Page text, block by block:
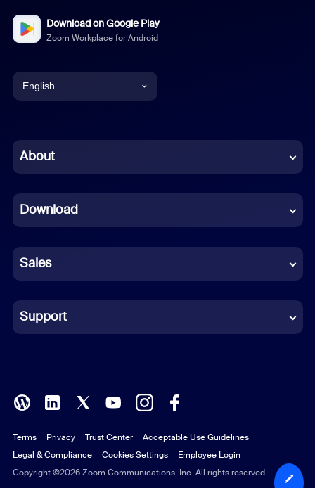
Download on Google Play
Zoom Workplace for Android
English
Chinese (Simplified)
French
German
Indonesian
Italian
Polish
Portuguese (Brazil)
Russian
About
Download
Sales
Support
Copyright ©2026 Zoom Communications, Inc. All rights reserved.
Terms Privacy Trust Center
Acceptable Use Guidelines
Legal & Compliance
Cookies Settings Employee Login